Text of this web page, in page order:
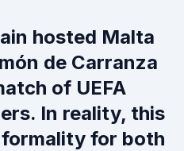
hosted Malta
de Carranza
of UEFA
In reality, this
for both